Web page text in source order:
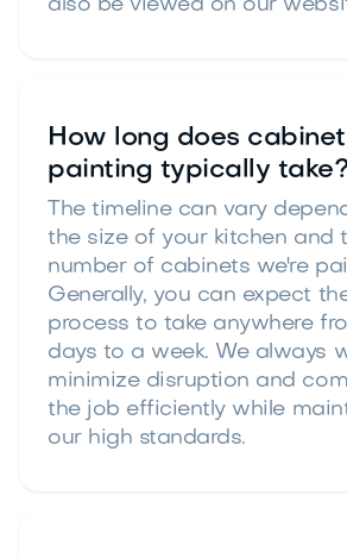
also be viewed on our
How long does cabinet
painting typically
The timeline can vary
the size of your kitchen and
number of cabinets we're
Generally, you can expect
process to take anywhere
days to a week. We always
minimize disruption and
the job efficiently while
our high standards.